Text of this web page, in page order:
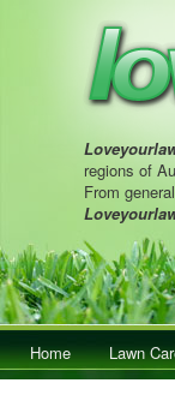
regions of
From
Main menuSkip to primary
Skip to secondary
Home Lawn